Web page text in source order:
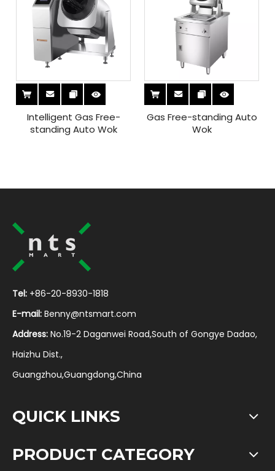
Intelligent Gas Free-
standing Auto Wok
Gas Free-standing Auto
Wok
Tel: +86-20-8930-1818
E-mail: Benny@ntsmart.com
Address: No.19-2 Daganwei Road,South of Gongye Dadao,
Haizhu Dist.,
Guangzhou,Guangdong,China
QUICK LINKS
PRODUCT CATEGORY